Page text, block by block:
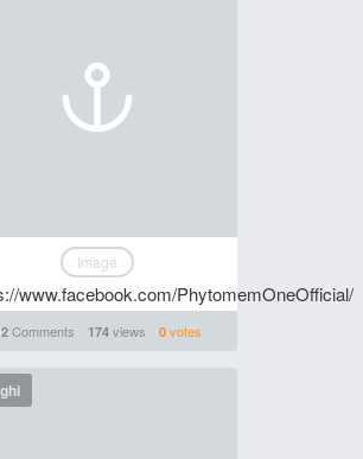
Image
www.facebook.com/PhytomemOneOfficial/
Comments 174views 0votes